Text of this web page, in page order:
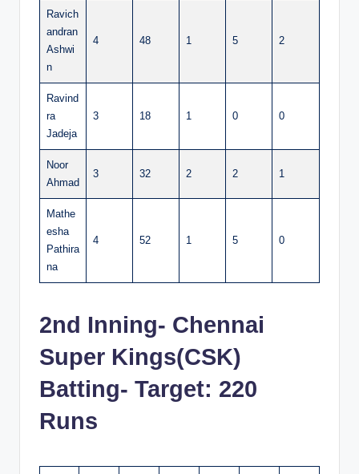
Ravich
andran
Ashwi
n
4 48 1 5 2
Ravind
ra
Jadeja
3 18 1 0 0
Noor
Ahmad
3 32 2 2 1
Mathe
esha
Pathira
na
4 52 1 5 0
2nd Inning- Chennai
Super Kings(CSK)
Batting- Target: 220
Runs